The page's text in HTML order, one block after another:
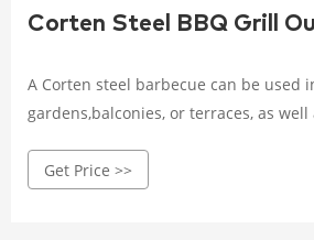
Corten Steel BBQ Grill
A Corten steel barbecue can be used
gardens,balconies, or terraces, as
and public parks, community
Get Price >>